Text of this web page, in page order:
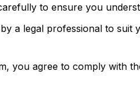
to ensure you
a legal professional to suit
you agree to comply with